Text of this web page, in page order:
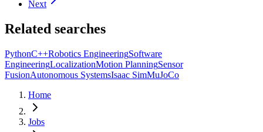
Next
Related searches
PythonC++Robotics EngineeringSoftware
EngineeringLocalizationMotion PlanningSensor
FusionAutonomous SystemsIsaac SimMuJoCo
Home
Jobs